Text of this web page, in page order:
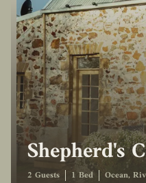
Shepherd's
2 Guests 1 Bed Ocean,